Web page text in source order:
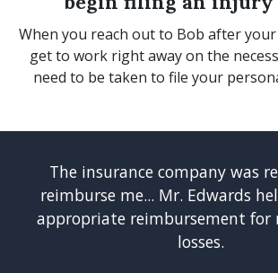
When you reach out to Bob after your
get to work right away on the
need to be taken to file your
The insurance company was
reimburse me... Mr. Edwards
appropriate reimbursement for
losses.